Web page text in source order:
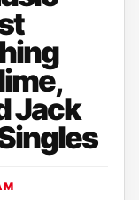
Jack